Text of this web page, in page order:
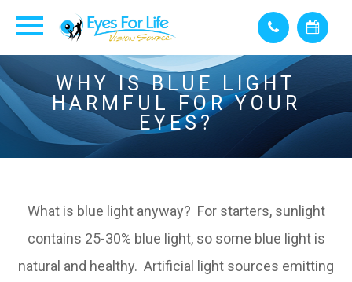
WHY IS BLUE LIGHT
HARMFUL FOR YOUR
EYES?
What is blue light anyway? For starters, sunlight
contains 25-30% blue light, so some blue light is
natural and healthy. Artificial light sources emitting